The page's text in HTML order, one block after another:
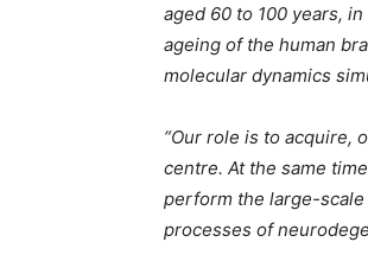
aged 60 to 100 years,
ageing of the human
molecular dynamics
“Our role is to acquire,
centre. At the same
perform the large-
processes of